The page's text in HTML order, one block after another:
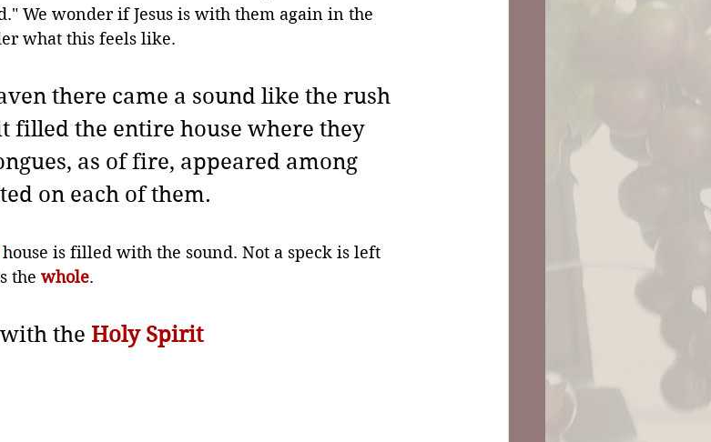
We wonder if Jesus is with them again in the
what this feels like.
there came a sound like the rush
filled the entire house where they
as of fire, appeared among
on each of them.
is filled with the sound. Not a speck is left
the whole.
the Holy Spirit